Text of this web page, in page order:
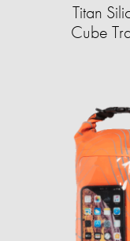
Titan
Cube